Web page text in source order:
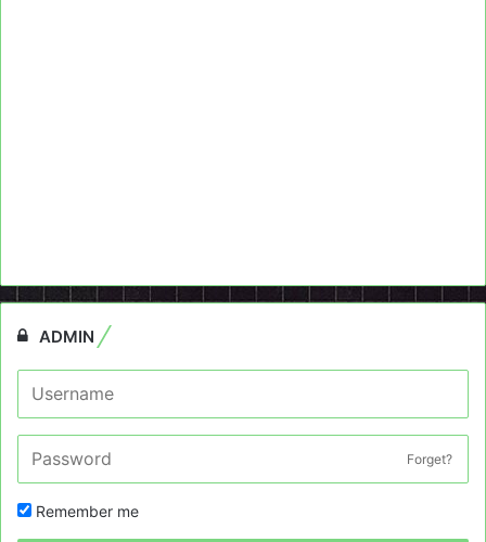
ADMIN
Forget?
Remember me